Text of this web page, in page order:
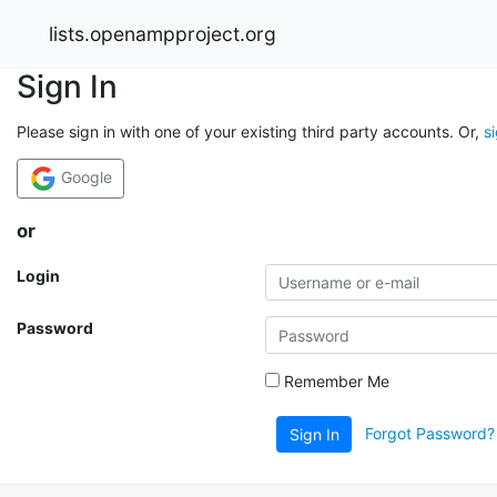
lists.openampproject.org
Sign In
Please sign in with one of your existing third party accounts. Or,
Google
or
Login
Password
Remember Me
Sign In Forgot Password?